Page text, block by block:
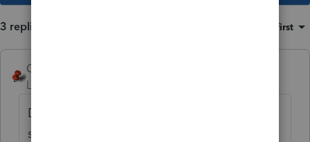
3 replies Oldest first
George4Tacks
Level 15
During transition, since Lacerte moves
so